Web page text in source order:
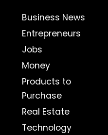
Business News
Entrepreneurs
Jobs
Money
Products to
Purchase
Real Estate
Technology